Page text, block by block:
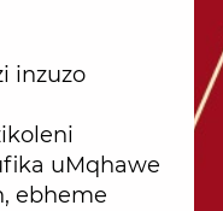
inzuzo
uMqhawe
ebheme